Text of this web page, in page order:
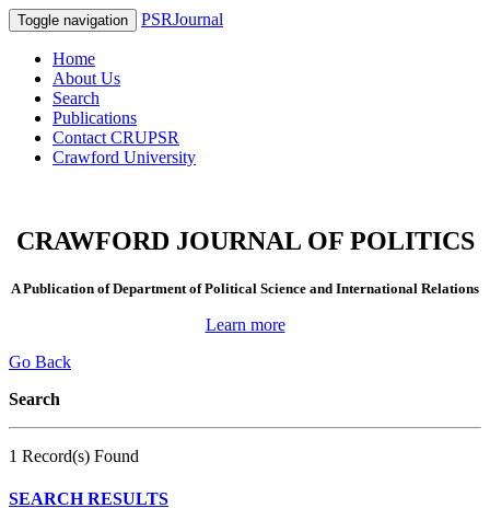
Toggle navigation PSRJournal
Home
About Us
Search
Publications
Contact CRUPSR
Crawford University
CRAWFORD JOURNAL OF POLITICS
A Publication of Department of Political Science and International Relations
Learn more
Go Back
Search
1 Record(s) Found
SEARCH RESULTS